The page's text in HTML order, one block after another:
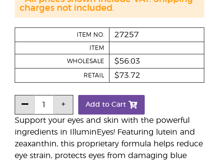
Support your eyes and skin with the powerful
ingredients in IlluminEyes! Featuring lutein and
zeaxanthin, this proprietary formula helps reduce
eye strain, protects eyes from damaging blue
ITEM NO. 27257
ITEM
WHOLESALE $56.03
RETAIL $73.72
Add to Cart
charges not included.